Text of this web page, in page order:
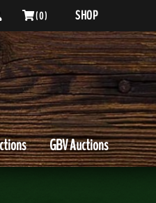
( 0 ) SHOP
GBV Auctions